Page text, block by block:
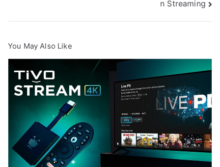
n Streaming
You May Also Like